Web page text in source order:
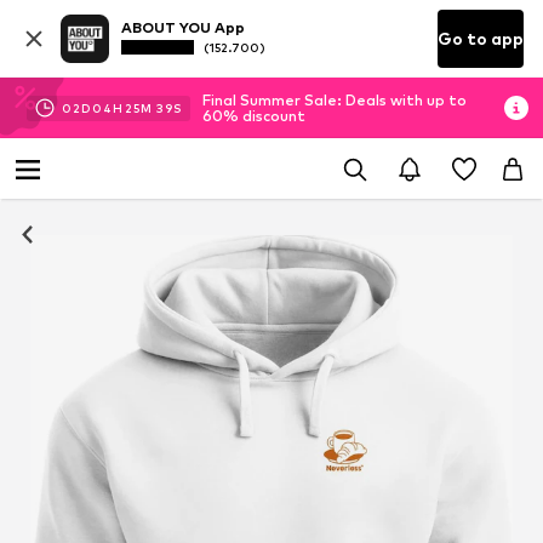
ABOUT YOU App
(152.700) Go to app
02D 04H 25M 39S
Final Summer Sale: Deals with up to
60% discount